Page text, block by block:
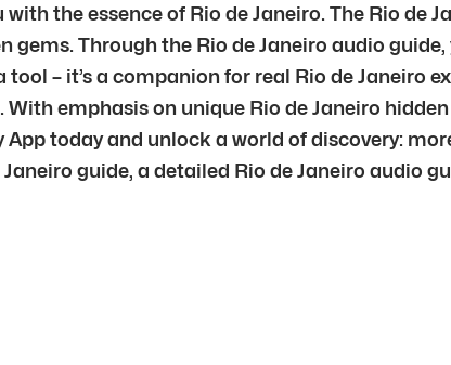
the essence of Rio de Janeiro. The Rio
gems. Through the Rio de Janeiro audio
– it’s a companion for real Rio de Janeiro
emphasis on unique Rio de Janeiro
today and unlock a world of discovery:
guide, a detailed Rio de Janeiro audio